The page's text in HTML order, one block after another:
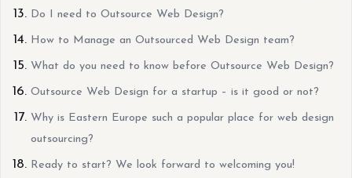
Do I need to Outsource Web Design?
How to Manage an Outsourced Web Design team?
What do you need to know before Outsource Web Design?
Outsource Web Design for a startup – is it good or not?
Why is Eastern Europe such a popular place for web design
outsourcing?
Ready to start? We look forward to welcoming you!